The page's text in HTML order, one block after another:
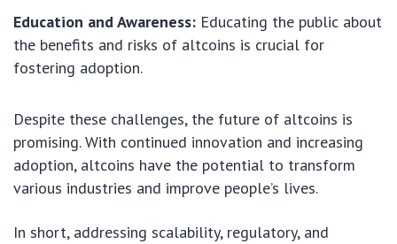
Education and Awareness: Educating the public about
the benefits and risks of altcoins is crucial for
fostering adoption.
Despite these challenges, the future of altcoins is
promising. With continued innovation and increasing
adoption, altcoins have the potential to transform
various industries and improve people’s lives.
In short, addressing scalability, regulatory, and